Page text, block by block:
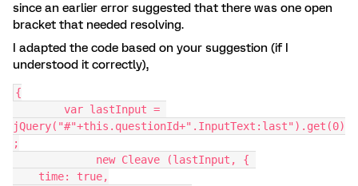
since an earlier error suggested that there was one open
bracket that needed resolving.
I adapted the code based on your suggestion (if I
understood it correctly),
{
jQuery("#"+this.questionId+".InputText:last").get(0)
;
	     new Cleave (lastInput, {
    time: true,